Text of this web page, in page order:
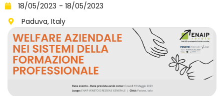
18/05/2023 - 18/05/2023
Paduva, Italy